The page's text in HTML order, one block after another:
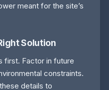
meant for the site’s
Solution
first. Factor in future
constraints.
details to